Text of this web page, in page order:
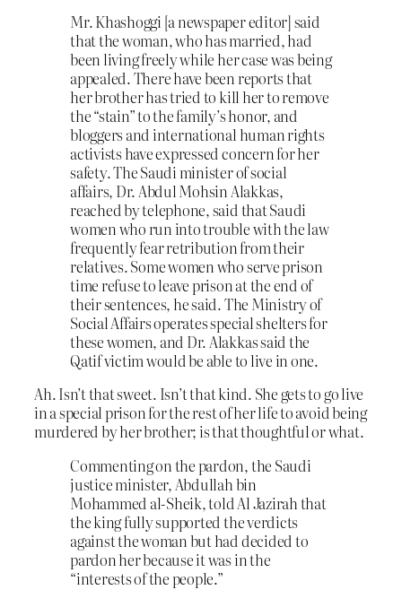
Mr. Khashoggi [a newspaper editor] said
that the woman, who has married, had
been living freely while her case was being
appealed. There have been reports that
her brother has tried to kill her to remove
the “stain” to the family’s honor, and
bloggers and international human rights
activists have expressed concern for her
safety. The Saudi minister of social
affairs, Dr. Abdul Mohsin Alakkas,
reached by telephone, said that Saudi
women who run into trouble with the law
frequently fear retribution from their
relatives. Some women who serve prison
time refuse to leave prison at the end of
their sentences, he said. The Ministry of
Social Affairs operates special shelters for
these women, and Dr. Alakkas said the
Qatif victim would be able to live in one.
Ah. Isn’t that sweet. Isn’t that kind. She gets to go live
in a special prison for the rest of her life to avoid being
murdered by her brother; is that thoughtful or what.
Commenting on the pardon, the Saudi
justice minister, Abdullah bin
Mohammed al-Sheik, told Al Jazirah that
the king fully supported the verdicts
against the woman but had decided to
pardon her because it was in the
“interests of the people.”